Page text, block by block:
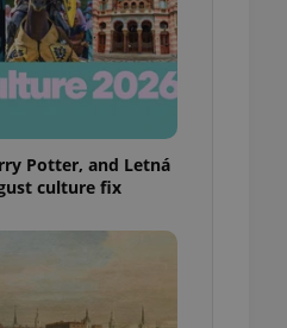
Potter, and Letná
culture fix